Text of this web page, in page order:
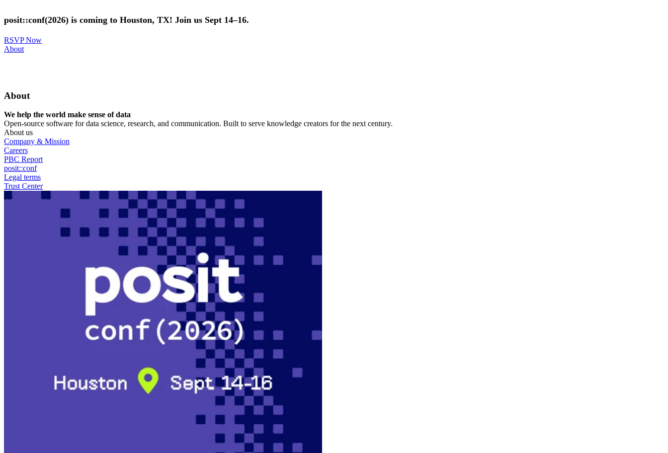
to
main
posit::conf(2026) is coming to Houston, TX! Join us Sept 14–16.
RSVP Now
Utility
About
About
We help the world make sense of data
Open-source software for data science, research, and communication. Built to serve knowledge creators for the next century.
About us
Company & Mission
Careers
PBC Report
posit::conf
Legal terms
Trust Center